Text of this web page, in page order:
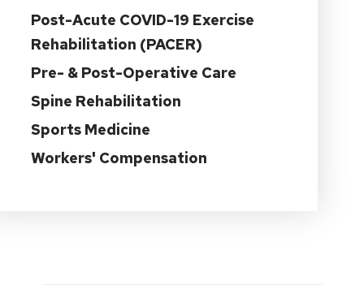
Post-Acute COVID-19 Exercise
Rehabilitation (PACER)
Pre- & Post-Operative Care
Spine Rehabilitation
Sports Medicine
Workers' Compensation